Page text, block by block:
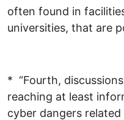
often found in
universities, that are
* “Fourth,
reaching at least
cyber dangers